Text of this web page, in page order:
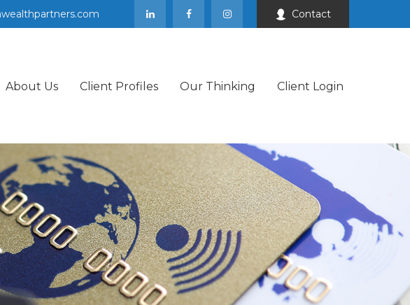
Contact
About Us Client Profiles Our Thinking Client Login